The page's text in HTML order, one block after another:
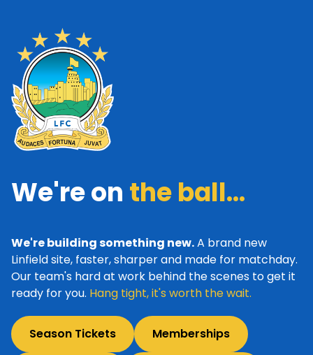
We're on the ball...
We're building something new.A brand new
Linfield site, faster, sharper and made for matchday.
Our team's hard at work behind the scenes to get it
ready for you. Hang tight, it's worth the wait.
Season Tickets Memberships